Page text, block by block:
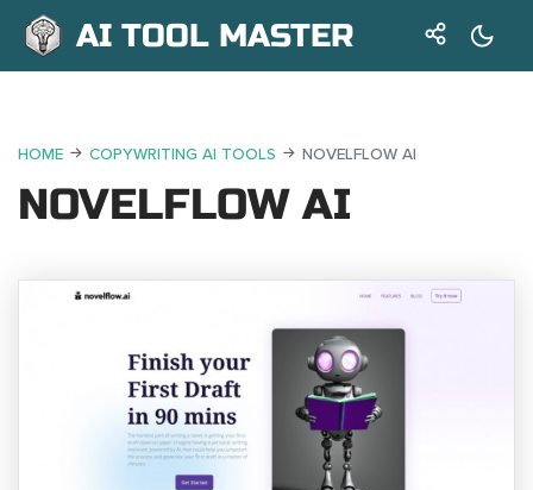
AI TOOL MASTER
HOME COPYWRITING AI TOOLS NOVELFLOW AI
NOVELFLOW AI